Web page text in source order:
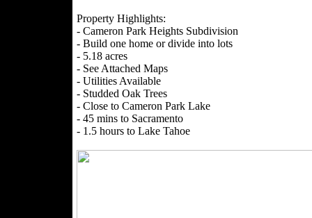
Property Highlights:
- Cameron Park Heights Subdivision
- Build one home or divide into lots
- 5.18 acres
- See Attached Maps
- Utilities Available
- Studded Oak Trees
- Close to Cameron Park Lake
- 45 mins to Sacramento
- 1.5 hours to Lake Tahoe